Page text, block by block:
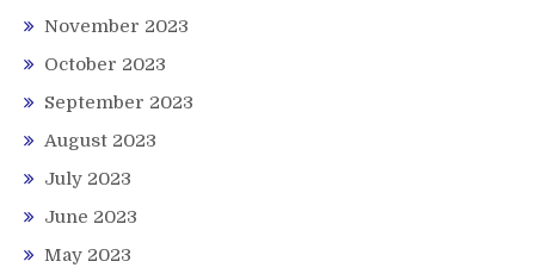
November 2023
October 2023
September 2023
August 2023
July 2023
June 2023
May 2023